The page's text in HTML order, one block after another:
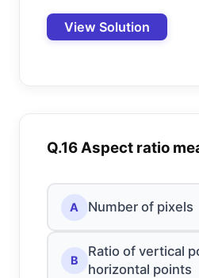
View Solution
Q.16 Aspect ratio
A Number of pixels
B
Ratio of vertical
horizontal points